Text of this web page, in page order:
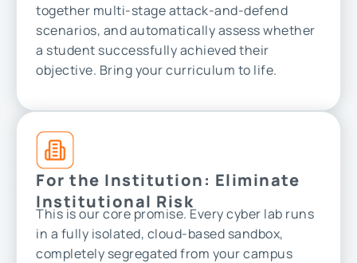
together multi-stage attack-and-defend
scenarios, and automatically assess whether
a student successfully achieved their
objective. Bring your curriculum to life.
For the Institution: Eliminate
Institutional Risk
This is our core promise. Every cyber lab runs
in a fully isolated, cloud-based sandbox,
completely segregated from your campus